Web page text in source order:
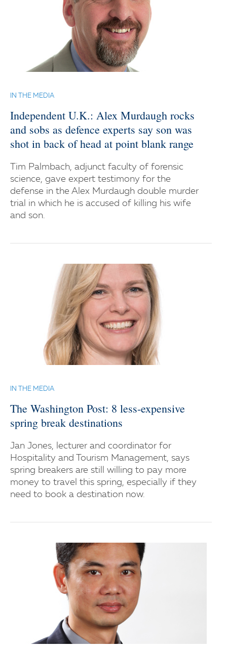
IN THE MEDIA
Independent U.K.: Alex Murdaugh rocks
and sobs as defence experts say son was
shot in back of head at point blank range
Tim Palmbach, adjunct faculty of forensic
science, gave expert testimony for the
defense in the Alex Murdaugh double murder
trial in which he is accused of killing his wife
and son.
IN THE MEDIA
The Washington Post: 8 less-expensive
spring break destinations
Jan Jones, lecturer and coordinator for
Hospitality and Tourism Management, says
spring breakers are still willing to pay more
money to travel this spring, especially if they
need to book a destination now.